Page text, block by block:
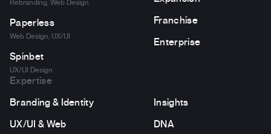
Rebranding, Web Design
Paperless
Web Design, UX/UI
Spinbet
UX/UI Design
Franchise
Enterprise
Expertise
Branding & Identity
UX/UI & Web
Insights
DNA